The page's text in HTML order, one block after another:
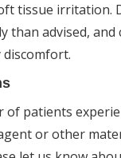
tissue irritation.
than advised, and
discomfort.
of patients
or other